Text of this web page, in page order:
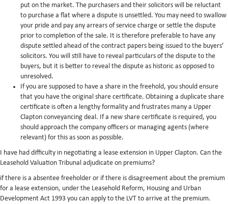
put on the market. The purchasers and their solicitors will be reluctant
to purchase a flat where a dispute is unsettled. You may need to swallow
your pride and pay any arrears of service charge or settle the dispute
prior to completion of the sale. It is therefore preferable to have any
dispute settled ahead of the contract papers being issued to the buyers’
solicitors. You will still have to reveal particulars of the dispute to the
buyers, but it is better to reveal the dispute as historic as opposed to
unresolved.
If you are supposed to have a share in the freehold, you should ensure
that you have the original share certificate. Obtaining a duplicate share
certificate is often a lengthy formality and frustrates many a Upper
Clapton conveyancing deal. If a new share certificate is required, you
should approach the company officers or managing agents (where
relevant) for this as soon as possible.
I have had difficulty in negotiating a lease extension in Upper Clapton. Can the
Leasehold Valuation Tribunal adjudicate on premiums?
if there is a absentee freeholder or if there is disagreement about the premium
for a lease extension, under the Leasehold Reform, Housing and Urban
Development Act 1993 you can apply to the LVT to arrive at the premium.